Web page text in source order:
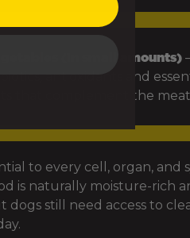
(in small amounts)
antioxidants and
that complement the
to every cell, organ, and
is naturally moisture-rich
dogs still need access to